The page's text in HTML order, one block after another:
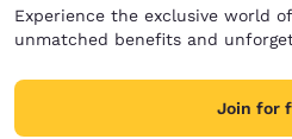
Experience the exclusive world
unmatched benefits and
Join for